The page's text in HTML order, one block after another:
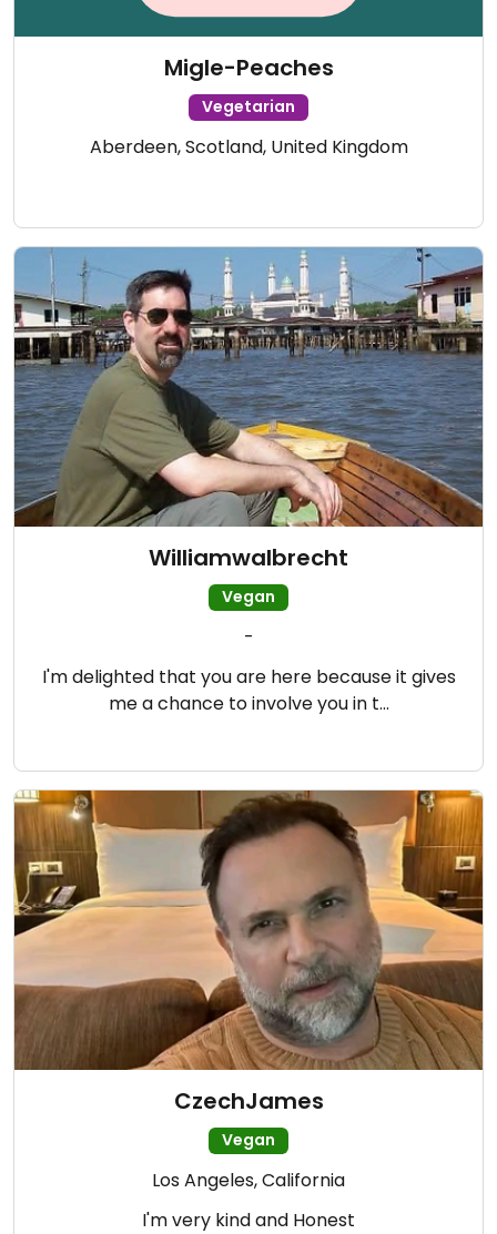
Migle-Peaches
Vegetarian
Aberdeen, Scotland, United Kingdom
Williamwalbrecht
Vegan
-
I'm delighted that you are here because it gives
me a chance to involve you in t…
CzechJames
Vegan
Los Angeles, California
I'm very kind and Honest